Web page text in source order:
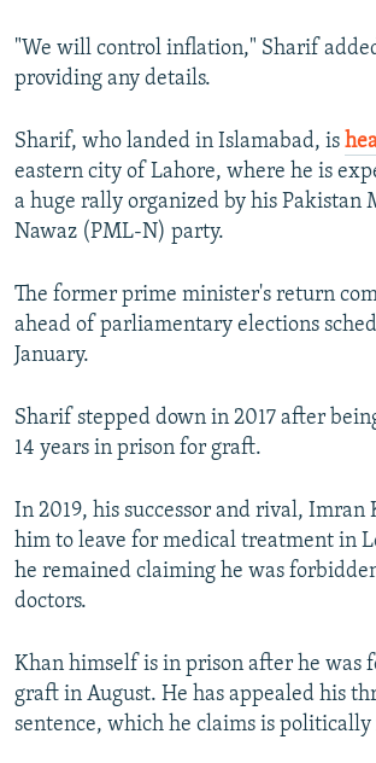
"We will control inflation," Sharif
providing any details.
Sharif, who landed in Islamabad, is
eastern city of Lahore, where he is
a huge rally organized by his Pakistan
Nawaz (PML-N) party.
The former prime minister's return
ahead of parliamentary elections
January.
Sharif stepped down in 2017 after
14 years in prison for graft.
In 2019, his successor and rival, Imran
him to leave for medical treatment in
he remained claiming he was
doctors.
Khan himself is in prison after he was
graft in August. He has appealed his
sentence, which he claims is